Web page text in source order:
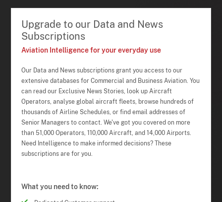
Upgrade to our Data and News
Subscriptions
Aviation Intelligence for your everyday use
Our Data and News subscriptions grant you access to our
extensive databases for Commercial and Business Aviation. You
can read our Exclusive News Stories, look up Aircraft
Operators, analyse global aircraft fleets, browse hundreds of
thousands of Airline Schedules, or find email addresses of
Senior Managers to contact. We've got you covered on more
than 51,000 Operators, 110,000 Aircraft, and 14,000 Airports.
Need Intelligence to make informed decisions? These
subscriptions are for you.
What you need to know: